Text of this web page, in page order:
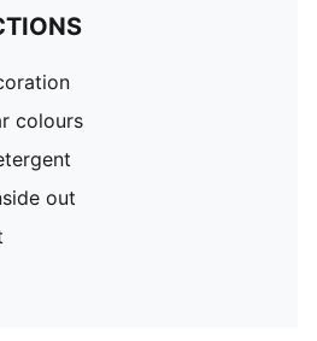
colours
out